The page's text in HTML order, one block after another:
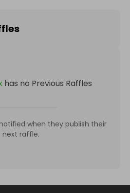
has no Previous Raffles
when they publish their
next raffle.